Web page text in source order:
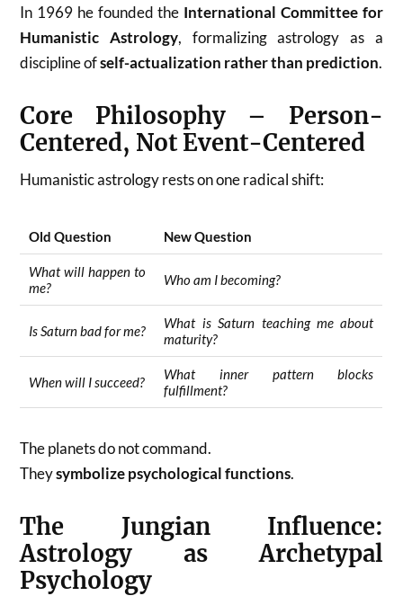
In 1969 he founded the International Committee for
Humanistic Astrology, formalizing astrology as a
discipline ofself-actualization rather than prediction.
Core Philosophy – Person-
Centered, Not Event-Centered
Humanistic astrology rests on one radical shift:
Old Question New Question
What will happen to
me?
Who am I becoming?
Is Saturn bad for me?
What is Saturn teaching me about
maturity?
When will I succeed?
What inner pattern blocks
fulfillment?
The planets do not command.
Theysymbolize psychological functions.
The Jungian Influence:
Astrology as Archetypal
Psychology